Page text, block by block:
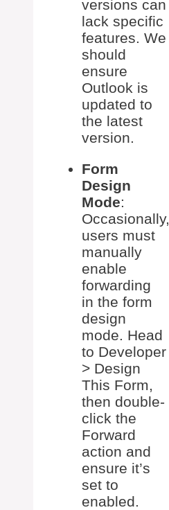
versions can
lack specific
features. We
should
ensure
Outlook is
updated to
the latest
version.
Form
Design
Mode:
Occasionally,
users must
manually
enable
forwarding
in the form
design
mode. Head
to Developer
> Design
This Form,
then double-
click the
Forward
action and
ensure it’s
set to
enabled.